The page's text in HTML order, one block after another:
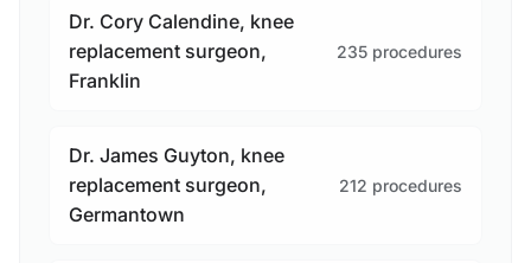
Dr. Cory Calendine, knee
replacement surgeon,
Franklin
235 procedures
Dr. James Guyton, knee
replacement surgeon,
Germantown
212 procedures